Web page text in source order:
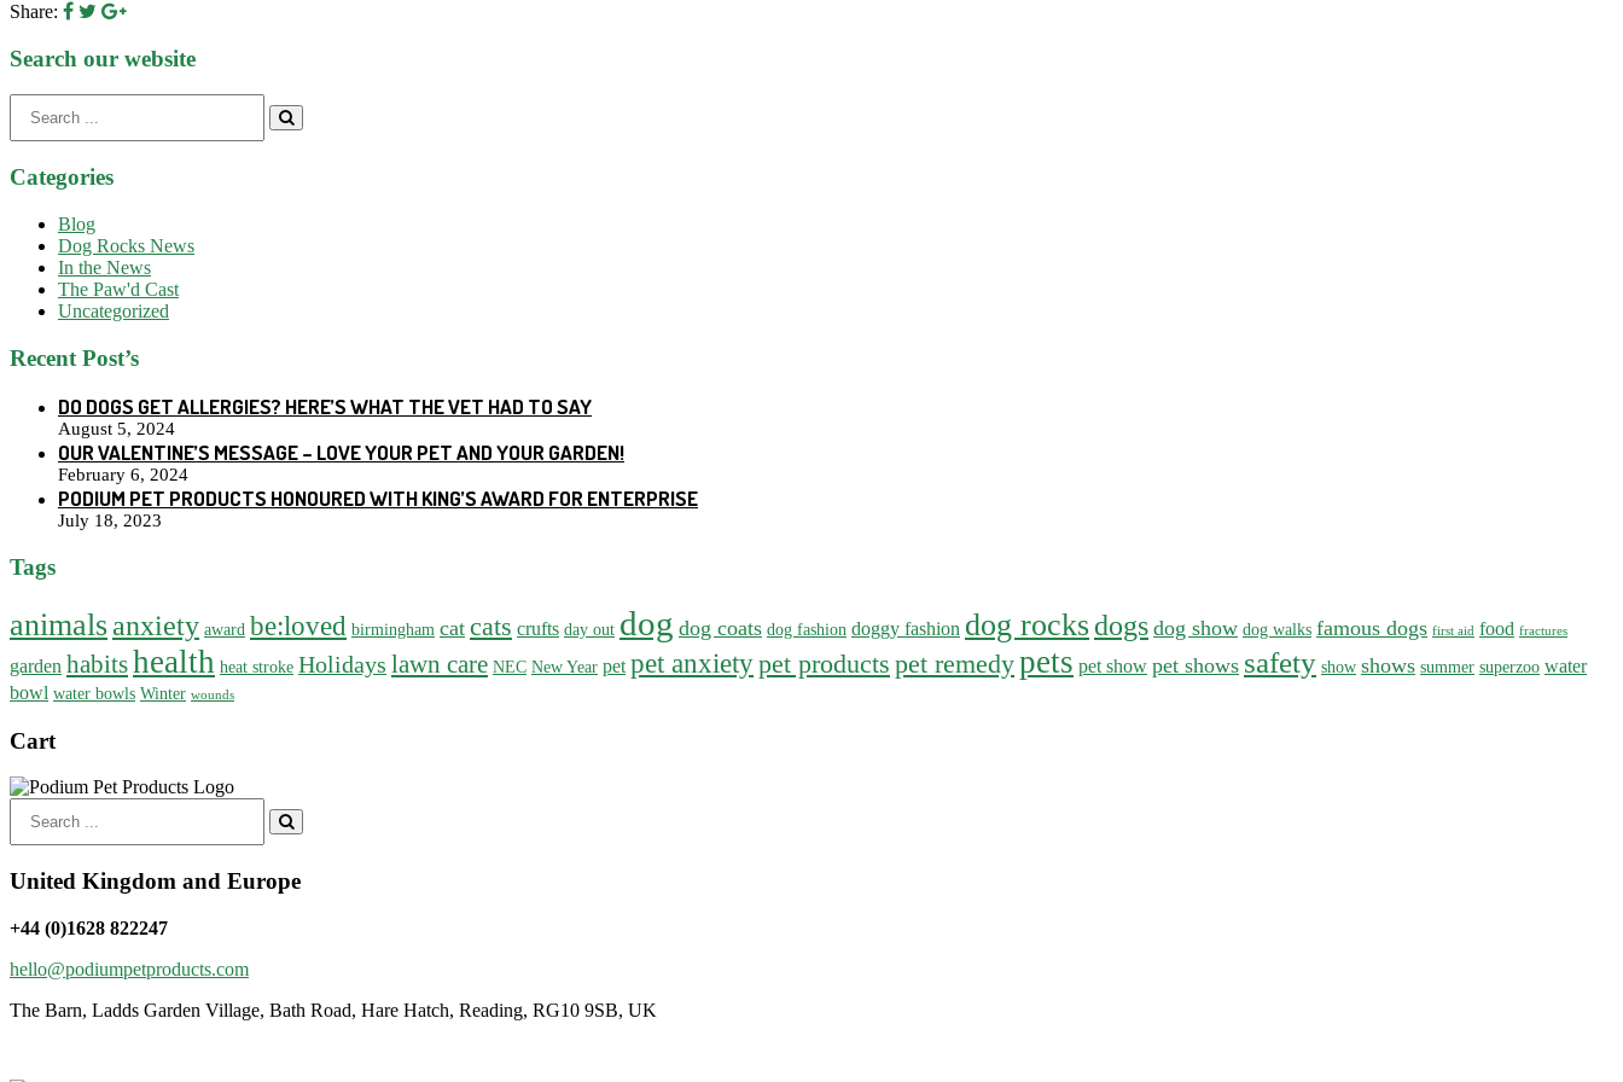
Share:
Search our website
for:
Categories
Blog
Dog Rocks News
In the News
The Paw'd Cast
Uncategorized
Recent Post’s
DO DOGS GET ALLERGIES? HERE’S WHAT THE VET HAD TO SAY
August 5, 2024
OUR VALENTINE’S MESSAGE – LOVE YOUR PET AND YOUR GARDEN!
February 6, 2024
PODIUM PET PRODUCTS HONOURED WITH KING’S AWARD FOR ENTERPRISE
July 18, 2023
Tags
animalsanxiety award be:loved birmingham cat cats crufts day out dog dog coats dog fashion doggy fashion dog rocksdogs dog show dog walks famous dogs first aid food fractures
garden habitshealth heat stroke Holidays lawn care NEC New Year pet pet anxietypet products pet remedypets pet show pet shows safety show shows summer superzoo water
bowl water bowls Winter wounds
Cart
for:
United Kingdom and Europe
+44 (0)1628 822247
hello@podiumpetproducts.com
The Barn, Ladds Garden Village, Bath Road, Hare Hatch, Reading, RG10 9SB, UK